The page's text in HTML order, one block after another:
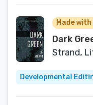
Made with
Dark
Strand,
Developmental